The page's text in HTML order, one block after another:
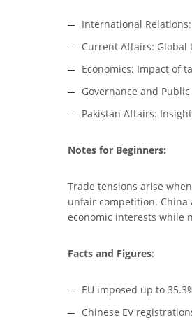
International
Current Affairs:
Economics: Impact of
Governance and
Pakistan Affairs:
Notes for Beginners:
Trade tensions arise
unfair competition. China
economic interests while
Facts and Figures:
EU imposed up to
Chinese EV